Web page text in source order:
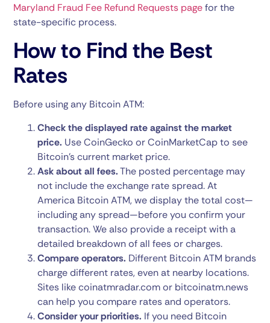
Maryland Fraud Fee Refund Requests pagefor the
state-specific process.
How to Find the Best
Rates
Before using any Bitcoin ATM:
Check the displayed rate against the market
price. Use CoinGecko or CoinMarketCap to see
Bitcoin’s current market price.
Ask about all fees.The posted percentage may
not include the exchange rate spread. At
America Bitcoin ATM, we display the total cost—
including any spread—before you confirm your
transaction. We also provide a receipt with a
detailed breakdown of all fees or charges.
Compare operators. Different Bitcoin ATM brands
charge different rates, even at nearby locations.
Sites like coinatmradar.com or bitcoinatm.news
can help you compare rates and operators.
Consider your priorities. If you need Bitcoin